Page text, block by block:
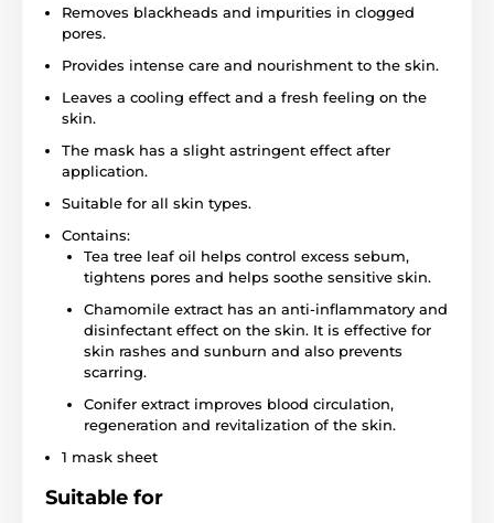
Removes blackheads and impurities in clogged
pores.
Provides intense care and nourishment to the skin.
Leaves a cooling effect and a fresh feeling on the
skin.
The mask has a slight astringent effect after
application.
Suitable for all skin types.
Contains:
Tea tree leaf oil helps control excess sebum,
tightens pores and helps soothe sensitive skin.
Chamomile extract has an anti-inflammatory and
disinfectant effect on the skin. It is effective for
skin rashes and sunburn and also prevents
scarring.
Conifer extract improves blood circulation,
regeneration and revitalization of the skin.
1 mask sheet
Suitable for